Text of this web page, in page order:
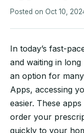
Posted on Oct 10,
In today’s fast-
and waiting in
an option for
Apps, accessing
easier. These
order your
quickly to your